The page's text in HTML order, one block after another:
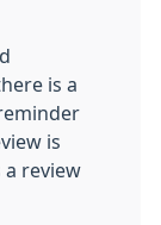
is a
is
a review